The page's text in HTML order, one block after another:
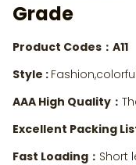
Grade
Product Codes：A11
Style :
AAA High Quality：
Excellent Packing
Fast Loading： Short